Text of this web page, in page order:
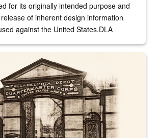
for its originally intended purpose and
of inherent design information
against the United States.DLA
at Philadelphia Quartermaster Depot